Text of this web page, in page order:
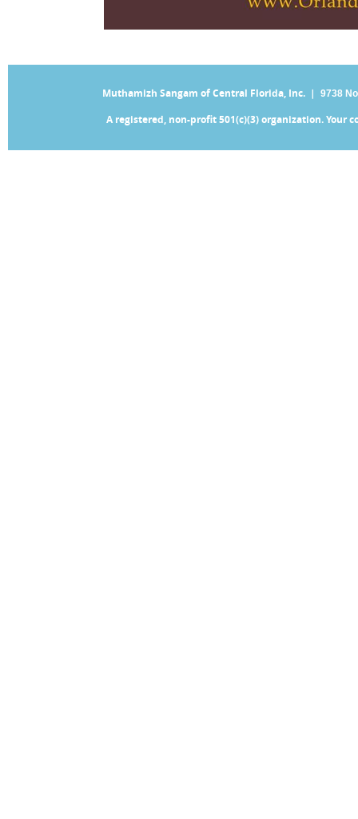
Muthamizh Sangam of Central Florida, Inc. | 9738
A registered, non-profit 501(c)(3) organization.